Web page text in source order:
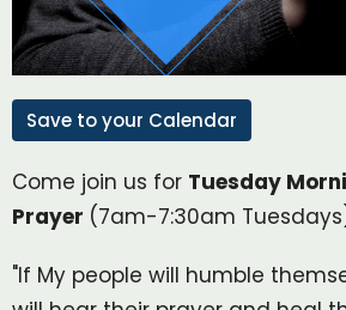
Save to your Calendar
Come join us for Tuesday
Prayer (7am-7:30am
"If My people will humble